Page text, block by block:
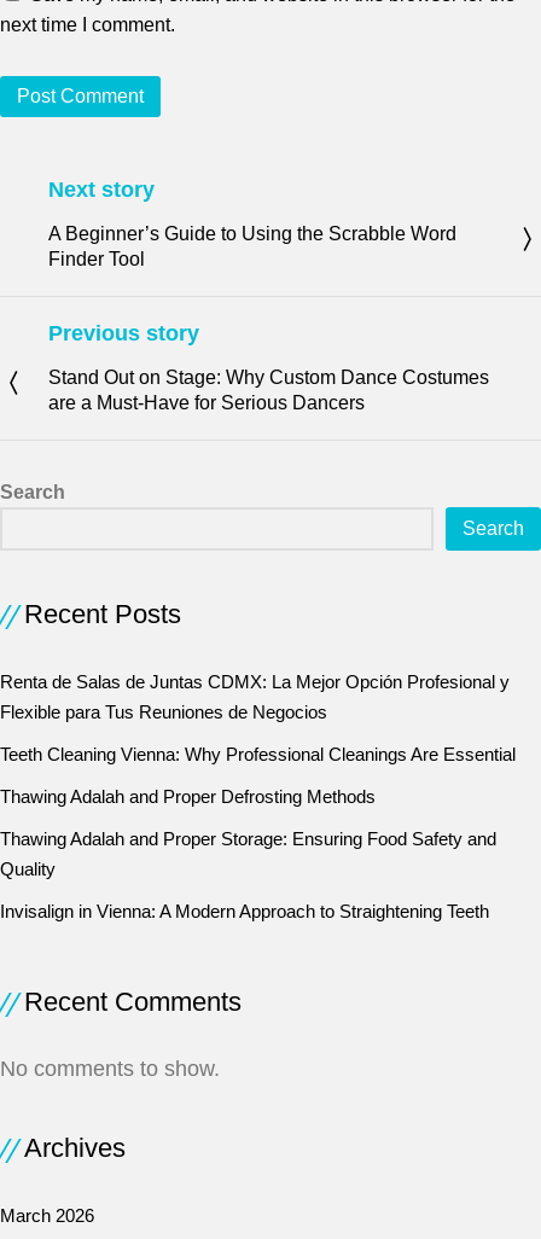
next time I comment.
Next story
A Beginner’s Guide to Using the Scrabble Word
Finder Tool
Previous story
Stand Out on Stage: Why Custom Dance Costumes
are a Must-Have for Serious Dancers
Search
Search
Recent Posts
Renta de Salas de Juntas CDMX: La Mejor Opción Profesional y
Flexible para Tus Reuniones de Negocios
Teeth Cleaning Vienna: Why Professional Cleanings Are Essential
Thawing Adalah and Proper Defrosting Methods
Thawing Adalah and Proper Storage: Ensuring Food Safety and
Quality
Invisalign in Vienna: A Modern Approach to Straightening Teeth
Recent Comments
No comments to show.
Archives
March 2026